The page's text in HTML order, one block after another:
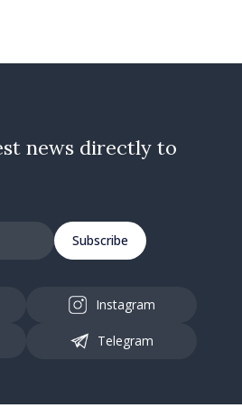
news directly to
Subscribe
Instagram
Telegram